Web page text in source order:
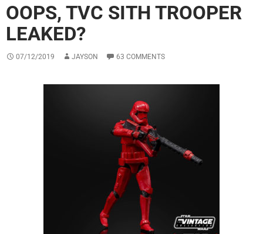
OOPS, TVC SITH TROOPER
LEAKED?
07/12/2019 JAYSON 63 COMMENTS